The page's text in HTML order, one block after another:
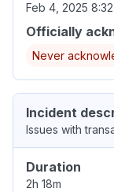
Feb 4, 2025
Officially
Never
Incident
Issues with
Duration
2h 18m